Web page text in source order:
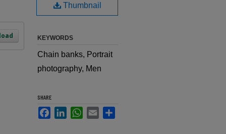
Thumbnail
KEYWORDS
Chain banks, Portrait
photography, Men
SHARE
FacebookLinkedInWhatsApp
Email